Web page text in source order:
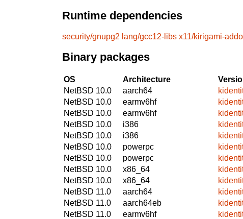
Runtime dependencies
security/gnupg2 lang/gcc12-libs x11/kirigami-
Binary packages
OS Architecture
NetBSD 10.0
aarch64
NetBSD 10.0
earmv6hf
NetBSD 10.0
earmv6hf
NetBSD 10.0
i386
NetBSD 10.0
i386
NetBSD 10.0
powerpc
NetBSD 10.0
powerpc
NetBSD 10.0
x86_64
NetBSD 10.0
x86_64
NetBSD 11.0
aarch64
NetBSD 11.0
aarch64eb
NetBSD 11.0
earmv6hf